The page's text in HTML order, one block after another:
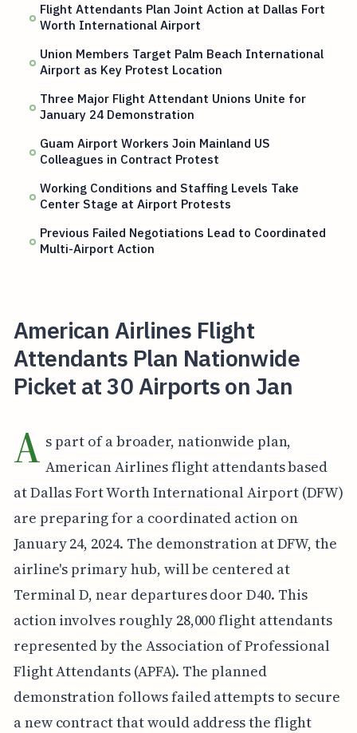
Flight Attendants Plan Joint Action at Dallas Fort
Worth International Airport
Union Members Target Palm Beach International
Airport as Key Protest Location
Three Major Flight Attendant Unions Unite for
January 24 Demonstration
Guam Airport Workers Join Mainland US
Colleagues in Contract Protest
Working Conditions and Staffing Levels Take
Center Stage at Airport Protests
Previous Failed Negotiations Lead to Coordinated
Multi-Airport Action
American Airlines Flight
Attendants Plan Nationwide
Picket at 30 Airports on Jan
A s part of a broader, nationwide plan,
American Airlines flight attendants based
at Dallas Fort Worth International Airport (DFW)
are preparing for a coordinated action on
January 24, 2024. The demonstration at DFW, the
airline's primary hub, will be centered at
Terminal D, near departures door D40. This
action involves roughly 28,000 flight attendants
represented by the Association of Professional
Flight Attendants (APFA). The planned
demonstration follows failed attempts to secure
a new contract that would address the flight